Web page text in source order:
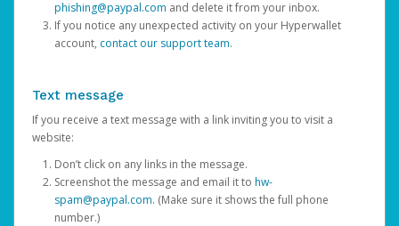
phishing@paypal.com and delete it from your inbox.
If you notice any unexpected activity on your Hyperwallet
account, contact our support team.
Text message
If you receive a text message with a link inviting you to visit a
website:
Don’t click on any links in the message.
Screenshot the message and email it to hw-
spam@paypal.com. (Make sure it shows the full phone
number.)